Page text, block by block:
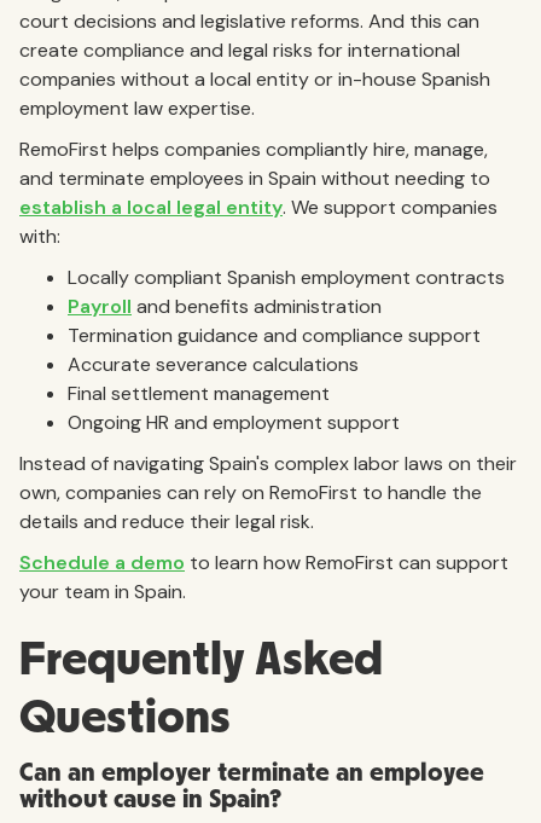
court decisions and legislative reforms. And this can
create compliance and legal risks for international
companies without a local entity or in-house Spanish
employment law expertise.
RemoFirst helps companies compliantly hire, manage,
and terminate employees in Spain without needing to
establish a local legal entity. We support companies
with:
Locally compliant Spanish employment contracts
Payroll and benefits administration
Termination guidance and compliance support
Accurate severance calculations
Final settlement management
Ongoing HR and employment support
Instead of navigating Spain's complex labor laws on their
own, companies can rely on RemoFirst to handle the
details and reduce their legal risk.
Schedule a demo to learn how RemoFirst can support
your team in Spain.
Frequently Asked
Questions
Can an employer terminate an employee
without cause in Spain?